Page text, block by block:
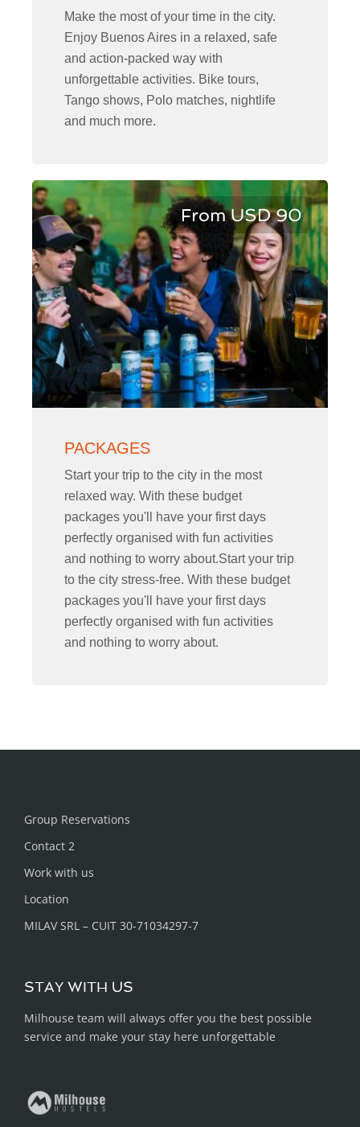
Make the most of your time in the city.
Enjoy Buenos Aires in a relaxed, safe
and action-packed way with
unforgettable activities. Bike tours,
Tango shows, Polo matches, nightlife
and much more.
From USD 90
PACKAGES
Start your trip to the city in the most
relaxed way. With these budget
packages you'll have your first days
perfectly organised with fun activities
and nothing to worry about.Start your trip
to the city stress-free. With these budget
packages you'll have your first days
perfectly organised with fun activities
and nothing to worry about.
Group Reservations
Contact 2
Work with us
Location
MILAV SRL – CUIT 30-71034297-7
STAY WITH US
Milhouse team will always offer you the best possible
service and make your stay here unforgettable